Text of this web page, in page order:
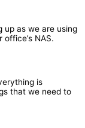
up as we are using
NAS.
is
that we need to